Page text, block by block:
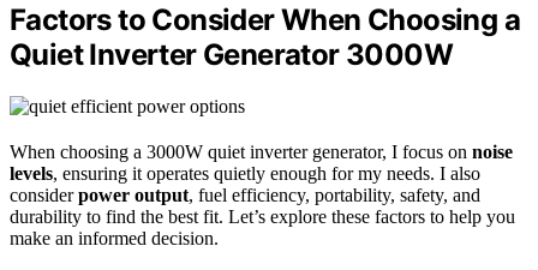
Factors to Consider When Choosing a
Quiet Inverter Generator 3000W
When choosing a 3000W quiet inverter generator, I focus on noise
levels, ensuring it operates quietly enough for my needs. I also
considerpower output, fuel efficiency, portability, safety, and
durability to find the best fit. Let’s explore these factors to help you
make an informed decision.